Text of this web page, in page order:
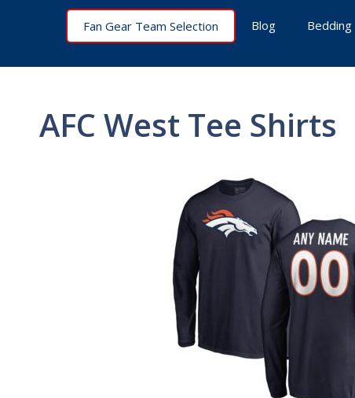
Fan Gear Team Selection Blog Bedding
AFC West Tee Shirts